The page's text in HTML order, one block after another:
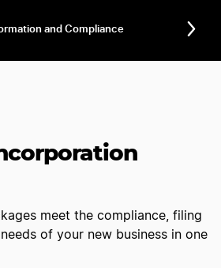
and Compliance
meet the compliance, filing
of your new business in one